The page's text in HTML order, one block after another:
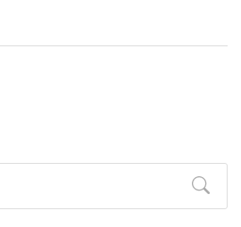
life tips, resources, and solid